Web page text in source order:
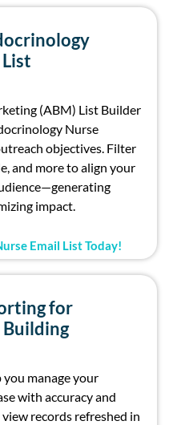
(ABM) List Builder
Nurse
objectives. Filter
and more to align your
impact.
Email List Today!
for
manage your
with accuracy and
records refreshed in